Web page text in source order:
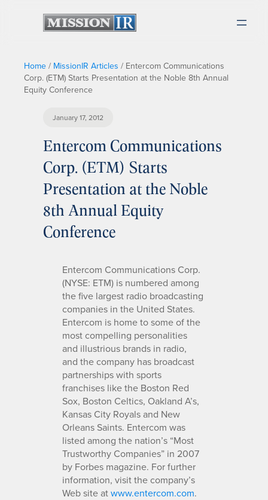
Home / MissionIR Articles / Entercom Communications
Corp. (ETM) Starts Presentation at the Noble 8th Annual
Equity Conference
January 17, 2012
Entercom Communications
Corp. (ETM) Starts
Presentation at the Noble
8th Annual Equity
Conference
Entercom Communications Corp.
(NYSE: ETM) is numbered among
the five largest radio broadcasting
companies in the United States.
Entercom is home to some of the
most compelling personalities
and illustrious brands in radio,
and the company has broadcast
partnerships with sports
franchises like the Boston Red
Sox, Boston Celtics, Oakland A’s,
Kansas City Royals and New
Orleans Saints. Entercom was
listed among the nation’s “Most
Trustworthy Companies” in 2007
by Forbes magazine. For further
information, visit the company’s
Web site atwww.entercom.com.